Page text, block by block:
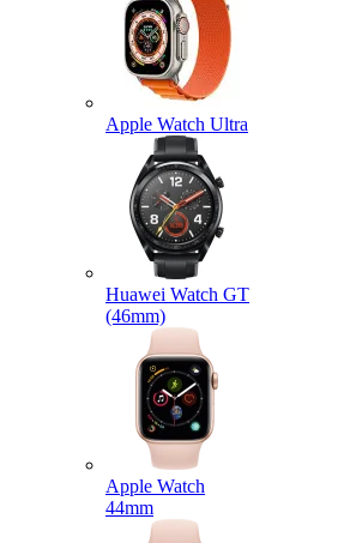
Apple Watch Ultra
Huawei Watch GT
(46mm)
Apple Watch
44mm